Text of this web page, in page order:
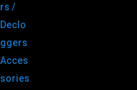
rs /
Declo
ggers
Acces
sories